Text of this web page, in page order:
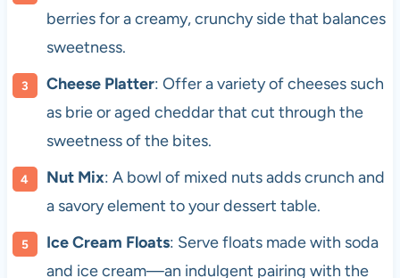
berries for a creamy, crunchy side that balances
sweetness.
Cheese Platter: Offer a variety of cheeses such
as brie or aged cheddar that cut through the
sweetness of the bites.
Nut Mix: A bowl of mixed nuts adds crunch and
a savory element to your dessert table.
Ice Cream Floats: Serve floats made with soda
and ice cream—an indulgent pairing with the